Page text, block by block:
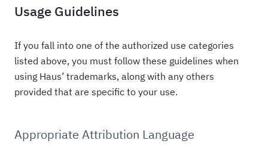
Usage Guidelines
If you fall into one of the authorized use categories
listed above, you must follow these guidelines when
using Haus’ trademarks, along with any others
provided that are specific to your use.
Appropriate Attribution Language